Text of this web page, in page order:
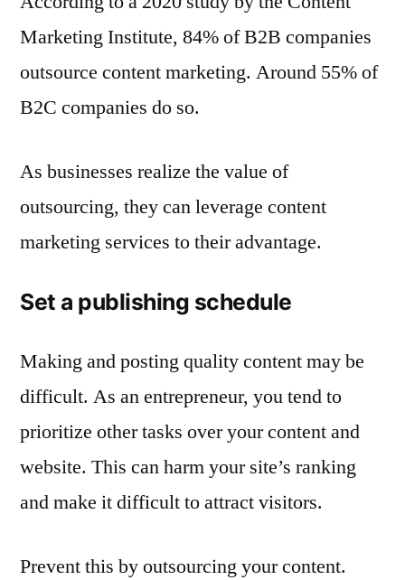
Marketing Institute, 84% of B2B companies
outsource content marketing. Around 55% of
B2C companies do so.
As businesses realize the value of
outsourcing, they can leverage content
marketing services to their advantage.
Set a publishing schedule
Making and posting quality content may be
difficult. As an entrepreneur, you tend to
prioritize other tasks over your content and
website. This can harm your site’s ranking
and make it difficult to attract visitors.
Prevent this by outsourcing your content.